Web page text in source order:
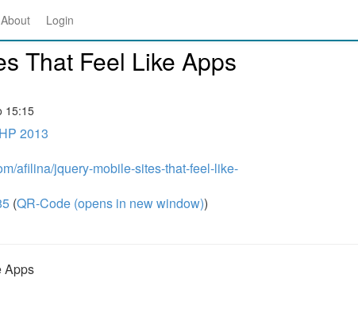
About Login
That Feel Like Apps
15:15
2013
afilina/jquery-mobile-sites-that-feel-like-
(QR-Code (opens in new window))
Apps